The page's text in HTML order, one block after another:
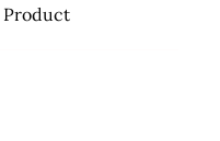
Product